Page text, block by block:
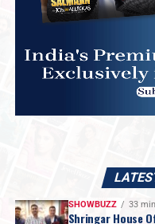
SHOWBUZZ 33
Shringar House